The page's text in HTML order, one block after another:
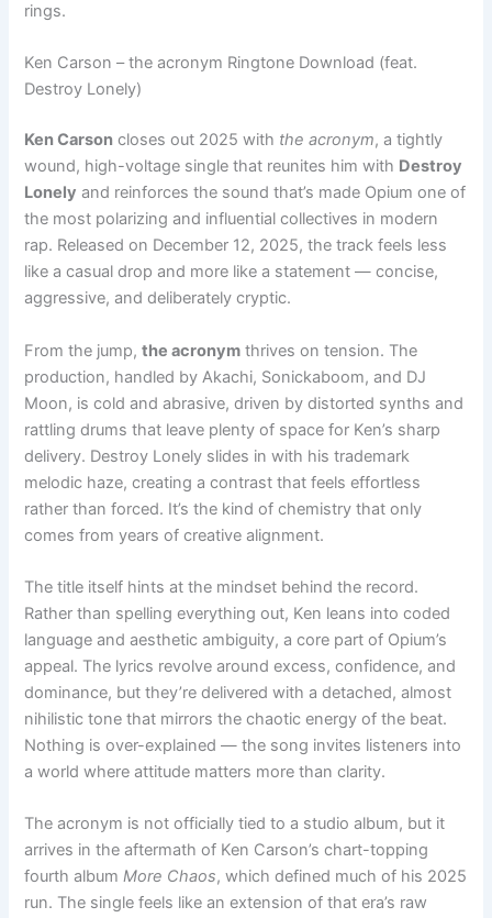
rings.
Ken Carson – the acronym Ringtone Download (feat.
Destroy Lonely)
Ken Carson closes out 2025 with the acronym, a tightly
wound, high-voltage single that reunites him with Destroy
Lonely and reinforces the sound that’s made Opium one of
the most polarizing and influential collectives in modern
rap. Released on December 12, 2025, the track feels less
like a casual drop and more like a statement — concise,
aggressive, and deliberately cryptic.
From the jump,the acronym thrives on tension. The
production, handled by Akachi, Sonickaboom, and DJ
Moon, is cold and abrasive, driven by distorted synths and
rattling drums that leave plenty of space for Ken’s sharp
delivery. Destroy Lonely slides in with his trademark
melodic haze, creating a contrast that feels effortless
rather than forced. It’s the kind of chemistry that only
comes from years of creative alignment.
The title itself hints at the mindset behind the record.
Rather than spelling everything out, Ken leans into coded
language and aesthetic ambiguity, a core part of Opium’s
appeal. The lyrics revolve around excess, confidence, and
dominance, but they’re delivered with a detached, almost
nihilistic tone that mirrors the chaotic energy of the beat.
Nothing is over-explained — the song invites listeners into
a world where attitude matters more than clarity.
The acronym is not officially tied to a studio album, but it
arrives in the aftermath of Ken Carson’s chart-topping
fourth albumMore Chaos, which defined much of his 2025
run. The single feels like an extension of that era’s raw